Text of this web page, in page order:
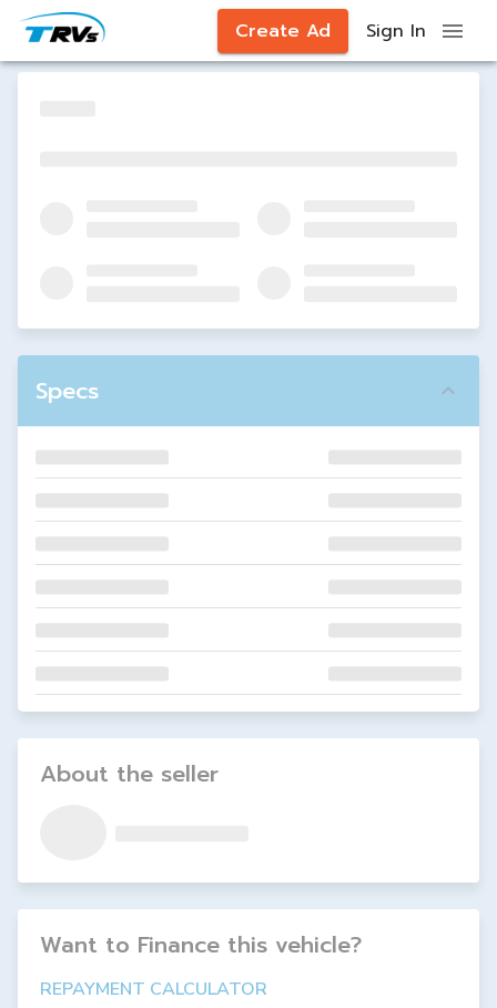
Create Ad Sign In
Specs
About the seller
Want to Finance this vehicle?
REPAYMENT CALCULATOR